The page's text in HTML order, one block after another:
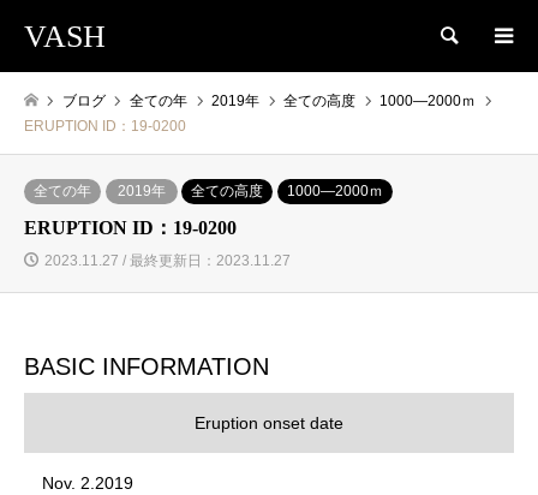
VASH 検索
ブログ 全ての年 2019年 全ての高度
1000―2000ｍ
ERUPTION ID：19-0200
全ての年 2019年 全ての高度 1000―2000ｍ
ERUPTION ID：19-0200
2023.11.27 / 最終更新日：2023.11.27
BASIC INFORMATION
Eruption onset date
Nov. 2.2019